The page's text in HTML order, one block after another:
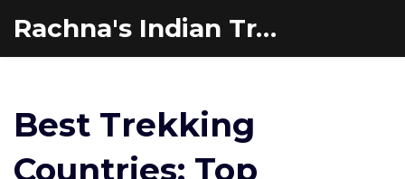
Rachna's Indian Travel Adventures
Best Trekking
Countries: Top